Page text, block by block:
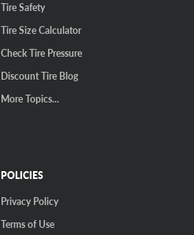
Tire Safety
Tire Size Calculator
Check Tire Pressure
Discount Tire Blog
More Topics...
POLICIES
Privacy Policy
Terms of Use